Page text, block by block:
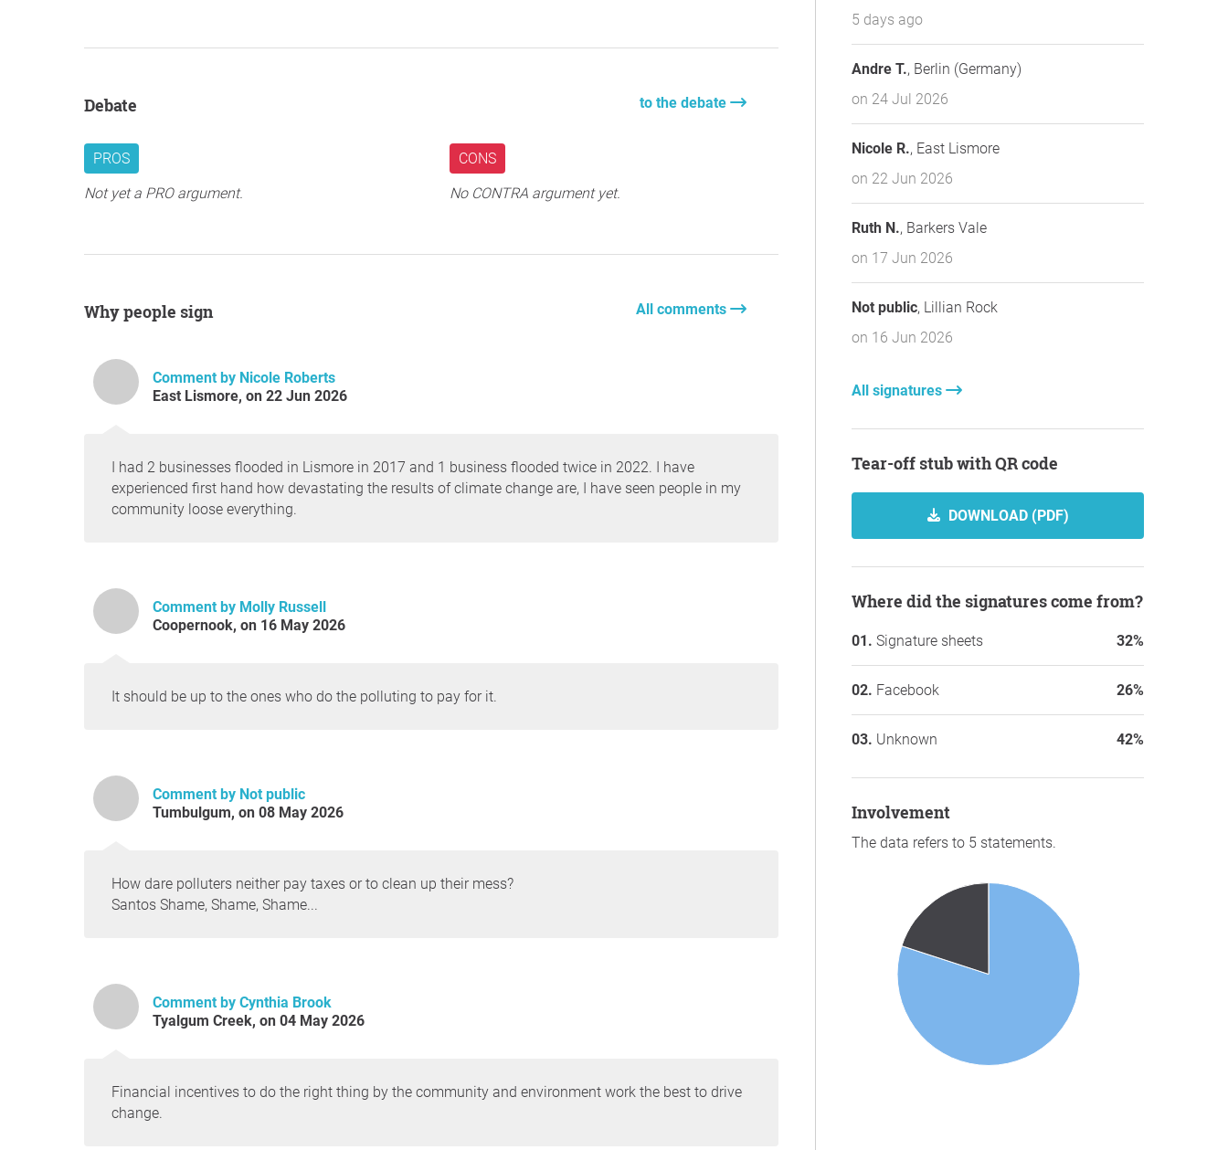
Debate to the debate
PROS
Not yet a PRO argument.
CONS
No CONTRA argument yet.
Why people sign All comments
Comment by Nicole Roberts
East Lismore, on 22 Jun 2026
I had 2 businesses flooded in Lismore in 2017 and 1 business flooded twice in 2022. I have
experienced first hand how devastating the results of climate change are, I have seen people in my
community loose everything.
Comment by Molly Russell
Coopernook, on 16 May 2026
It should be up to the ones who do the polluting to pay for it.
Comment by Not public
Tumbulgum, on 08 May 2026
How dare polluters neither pay taxes or to clean up their mess?
Santos Shame, Shame, Shame...
Comment by Cynthia Brook
Tyalgum Creek, on 04 May 2026
Financial incentives to do the right thing by the community and environment work the best to drive
change.
5 days ago
Andre T., Berlin (Germany)
on 24 Jul 2026
Nicole R., East Lismore
on 22 Jun 2026
Ruth N., Barkers Vale
on 17 Jun 2026
Not public, Lillian Rock
on 16 Jun 2026
All signatures
Tear-off stub with QR code
DOWNLOAD (PDF)
Where did the signatures come from?
Signature sheets 32%
Facebook 26%
Unknown 42%
involvement
The data refers to 5 statements.